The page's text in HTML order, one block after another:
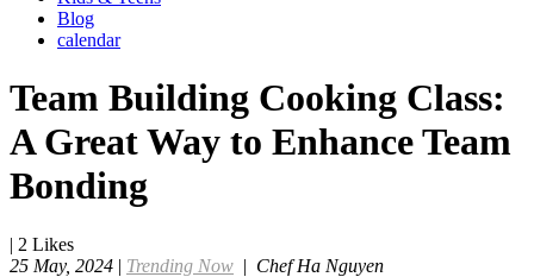
Blog
calendar
Team Building Cooking Class:
A Great Way to Enhance Team
Bonding
| 2 Likes
25 May, 2024 | Trending Now | Chef Ha Nguyen